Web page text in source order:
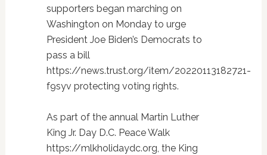
supporters began marching on
Washington on Monday to urge
President Joe Biden’s Democrats to
pass a bill
https://news.trust.org/item/20220113182721-
f9syv protecting voting rights.
As part of the annual Martin Luther
King Jr. Day D.C. Peace Walk
https://mlkholidaydc.org, the King